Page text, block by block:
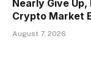
Nearly Give
Crypto Market
August 7, 2026